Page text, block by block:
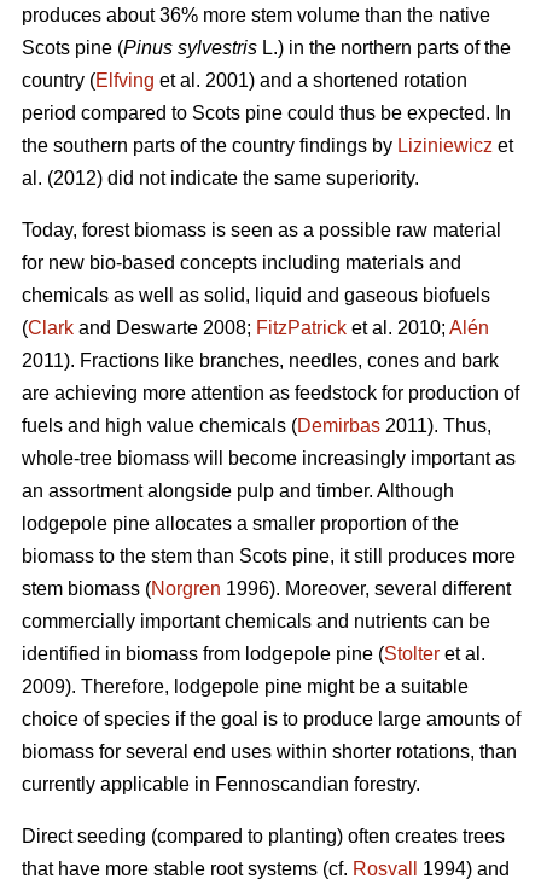
produces about 36% more stem volume than the native
Scots pine (Pinus sylvestris L.) in the northern parts of the
country (Elfving et al. 2001) and a shortened rotation
period compared to Scots pine could thus be expected. In
the southern parts of the country findings by Liziniewicz et
al. (2012) did not indicate the same superiority.
Today, forest biomass is seen as a possible raw material
for new bio-based concepts including materials and
chemicals as well as solid, liquid and gaseous biofuels
(Clark and Deswarte 2008; FitzPatrick et al. 2010; Alén
2011). Fractions like branches, needles, cones and bark
are achieving more attention as feedstock for production of
fuels and high value chemicals (Demirbas 2011). Thus,
whole-tree biomass will become increasingly important as
an assortment alongside pulp and timber. Although
lodgepole pine allocates a smaller proportion of the
biomass to the stem than Scots pine, it still produces more
stem biomass (Norgren 1996). Moreover, several different
commercially important chemicals and nutrients can be
identified in biomass from lodgepole pine (Stolter et al.
2009). Therefore, lodgepole pine might be a suitable
choice of species if the goal is to produce large amounts of
biomass for several end uses within shorter rotations, than
currently applicable in Fennoscandian forestry.
Direct seeding (compared to planting) often creates trees
that have more stable root systems (cf. Rosvall
1994) and